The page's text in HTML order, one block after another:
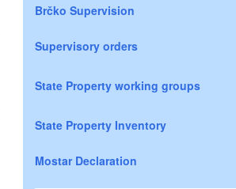
Brčko Supervision
Supervisory orders
State Property working groups
State Property Inventory
Mostar Declaration